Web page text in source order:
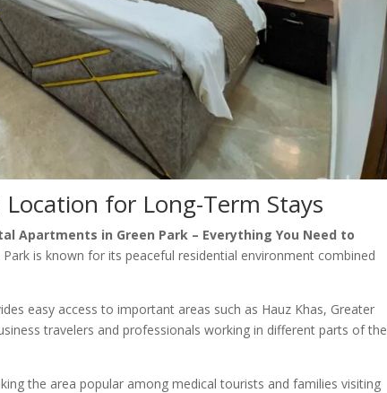
for Long-Term Stays
Apartments in Green Park – Everything You Need to
is known for its peaceful residential environment combined
easy access to important areas such as Hauz Khas, Greater
travelers and professionals working in different parts of the
the area popular among medical tourists and families visiting